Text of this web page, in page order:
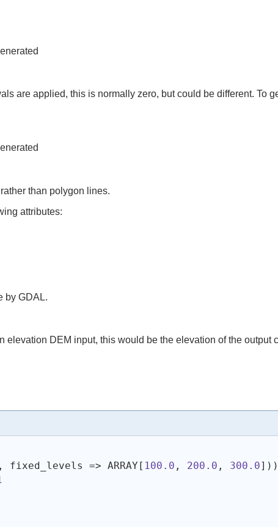
are applied, this is normally zero, but could be different. To
than polygon lines.
attributes:
by GDAL.
elevation DEM input, this would be the elevation of the output
, fixed_levels => ARRAY[ 100.0 , 200.0 , 300.0] ) )